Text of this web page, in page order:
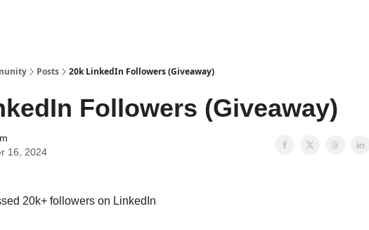
Posts 20k LinkedIn Followers (Giveaway)
Followers (Giveaway)
16, 2024
20k+ followers on LinkedIn